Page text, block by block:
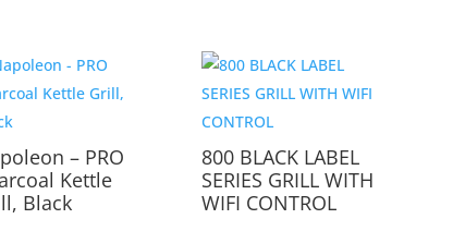
– PRO
Kettle
Black
800 BLACK LABEL
SERIES GRILL WITH
WIFI CONTROL